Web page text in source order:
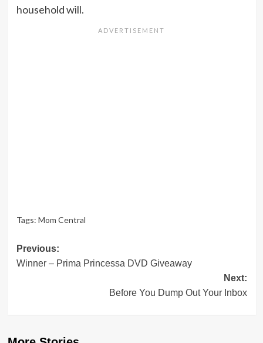
household will.
Tags: Mom Central
Post
navigation
Previous:
Winner – Prima Princessa DVD Giveaway
Next:
Before You Dump Out Your Inbox